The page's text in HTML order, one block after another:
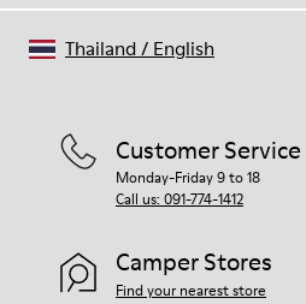
Customer Service
Monday-Friday 9 to 18
Call us: 091-774-1412
Camper Stores
Find your nearest store
Thailand/ English